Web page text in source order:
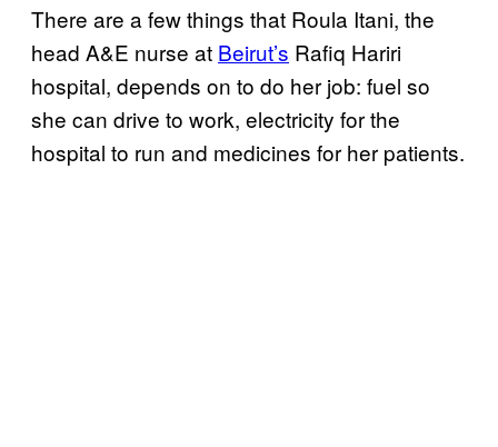
There are a few things that Roula Itani, the
head A&E nurse at Beirut’s Rafiq Hariri
hospital, depends on to do her job: fuel so
she can drive to work, electricity for the
hospital to run and medicines for her patients.